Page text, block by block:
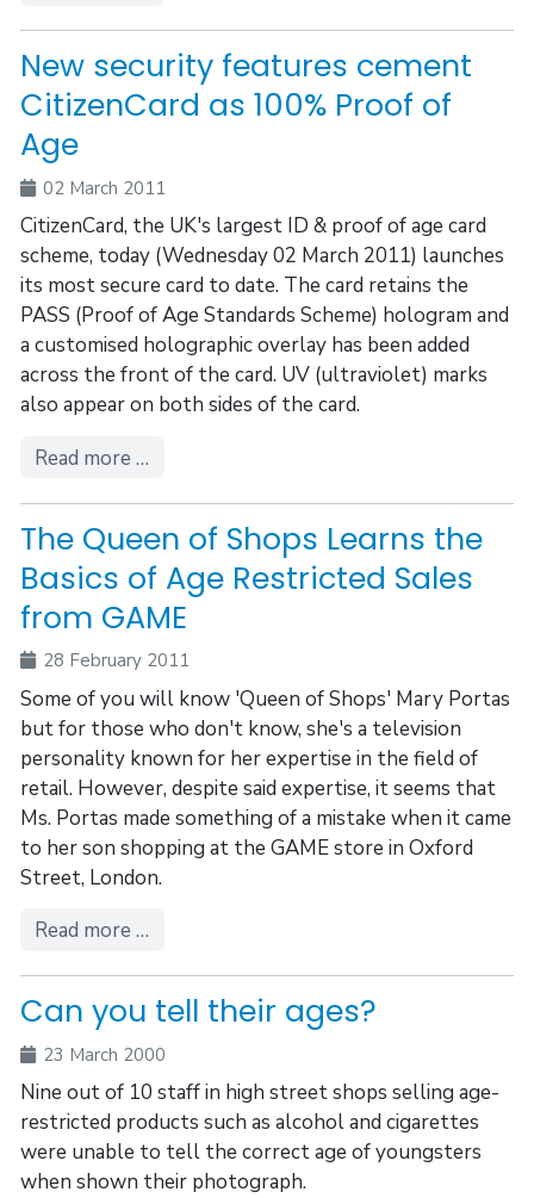
New security features cement
CitizenCard as 100% Proof of
Age
02 March 2011
CitizenCard, the UK's largest ID & proof of age card
scheme, today (Wednesday 02 March 2011) launches
its most secure card to date. The card retains the
PASS (Proof of Age Standards Scheme) hologram and
a customised holographic overlay has been added
across the front of the card. UV (ultraviolet) marks
also appear on both sides of the card.
Read more …
The Queen of Shops Learns the
Basics of Age Restricted Sales
from GAME
28 February 2011
Some of you will know 'Queen of Shops' Mary Portas
but for those who don't know, she's a television
personality known for her expertise in the field of
retail. However, despite said expertise, it seems that
Ms. Portas made something of a mistake when it came
to her son shopping at the GAME store in Oxford
Street, London.
Read more …
Can you tell their ages?
23 March 2000
Nine out of 10 staff in high street shops selling age-
restricted products such as alcohol and cigarettes
were unable to tell the correct age of youngsters
when shown their photograph.